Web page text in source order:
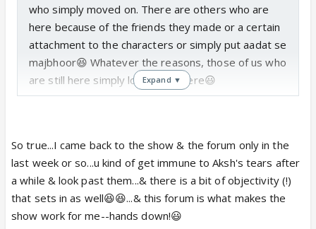
who simply moved on. There are others who are
here because of the friends they made or a certain
attachment to the characters or simply put aadat se
majbhoor😆 Whatever the reasons, those of us who
are still here simply love being here😃
we wish we had? TRP's drive the content but does
not necessarily reflect the quality of episodes😕 YR
is still doing great with the audience with Akshara's
tears & the numerous weddings👏 Those of us who
think otherwise are a minority at best.
Expand ▼
So true...I came back to the show & the forum only in the
last week or so...u kind of get immune to Aksh's tears after
a while & look past them...& there is a bit of objectivity (!)
that sets in as well😆😆...& this forum is what makes the
show work for me--hands down!😃